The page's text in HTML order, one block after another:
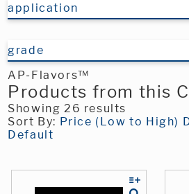
application
grade
AP-Flavors™
Products from this
Showing 26 results
Sort By: Price (Low to High)
Default